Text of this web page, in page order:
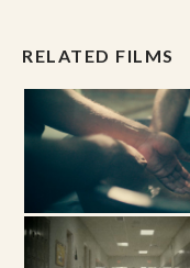
RELATED FILMS